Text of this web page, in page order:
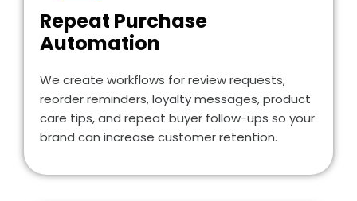
Repeat Purchase
Automation
We create workflows for review requests,
reorder reminders, loyalty messages, product
care tips, and repeat buyer follow-ups so your
brand can increase customer retention.